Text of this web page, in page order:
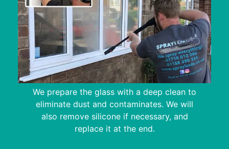
We prepare the glass with a deep clean to
eliminate dust and contaminates. We will
also remove silicone if necessary, and
replace it at the end.